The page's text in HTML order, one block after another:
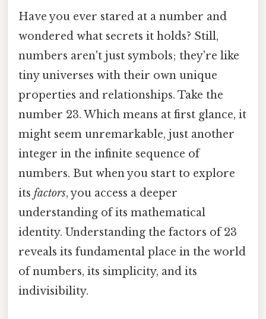
Have you ever stared at a number and
wondered what secrets it holds? Still,
numbers aren't just symbols; they're like
tiny universes with their own unique
properties and relationships. Take the
number 23. Which means at first glance, it
might seem unremarkable, just another
integer in the infinite sequence of
numbers. But when you start to explore
its factors, you access a deeper
understanding of its mathematical
identity. Understanding the factors of 23
reveals its fundamental place in the world
of numbers, its simplicity, and its
indivisibility.